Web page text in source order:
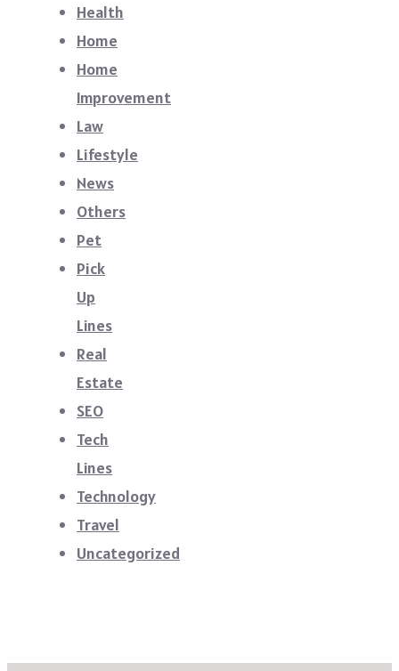
Health
Home
Home
Improvement
Law
Lifestyle
News
Others
Pet
Pick
Up
Lines
Real
Estate
SEO
Tech
Lines
Technology
Travel
Uncategorized